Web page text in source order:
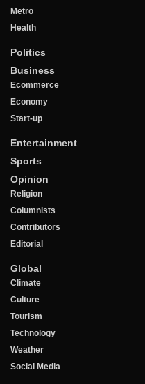
Metro
Health
Politics
Business
Ecommerce
Economy
Start-up
Entertainment
Sports
Opinion
Religion
Columnists
Contributors
Editorial
Global
Climate
Culture
Tourism
Technology
Weather
Social Media